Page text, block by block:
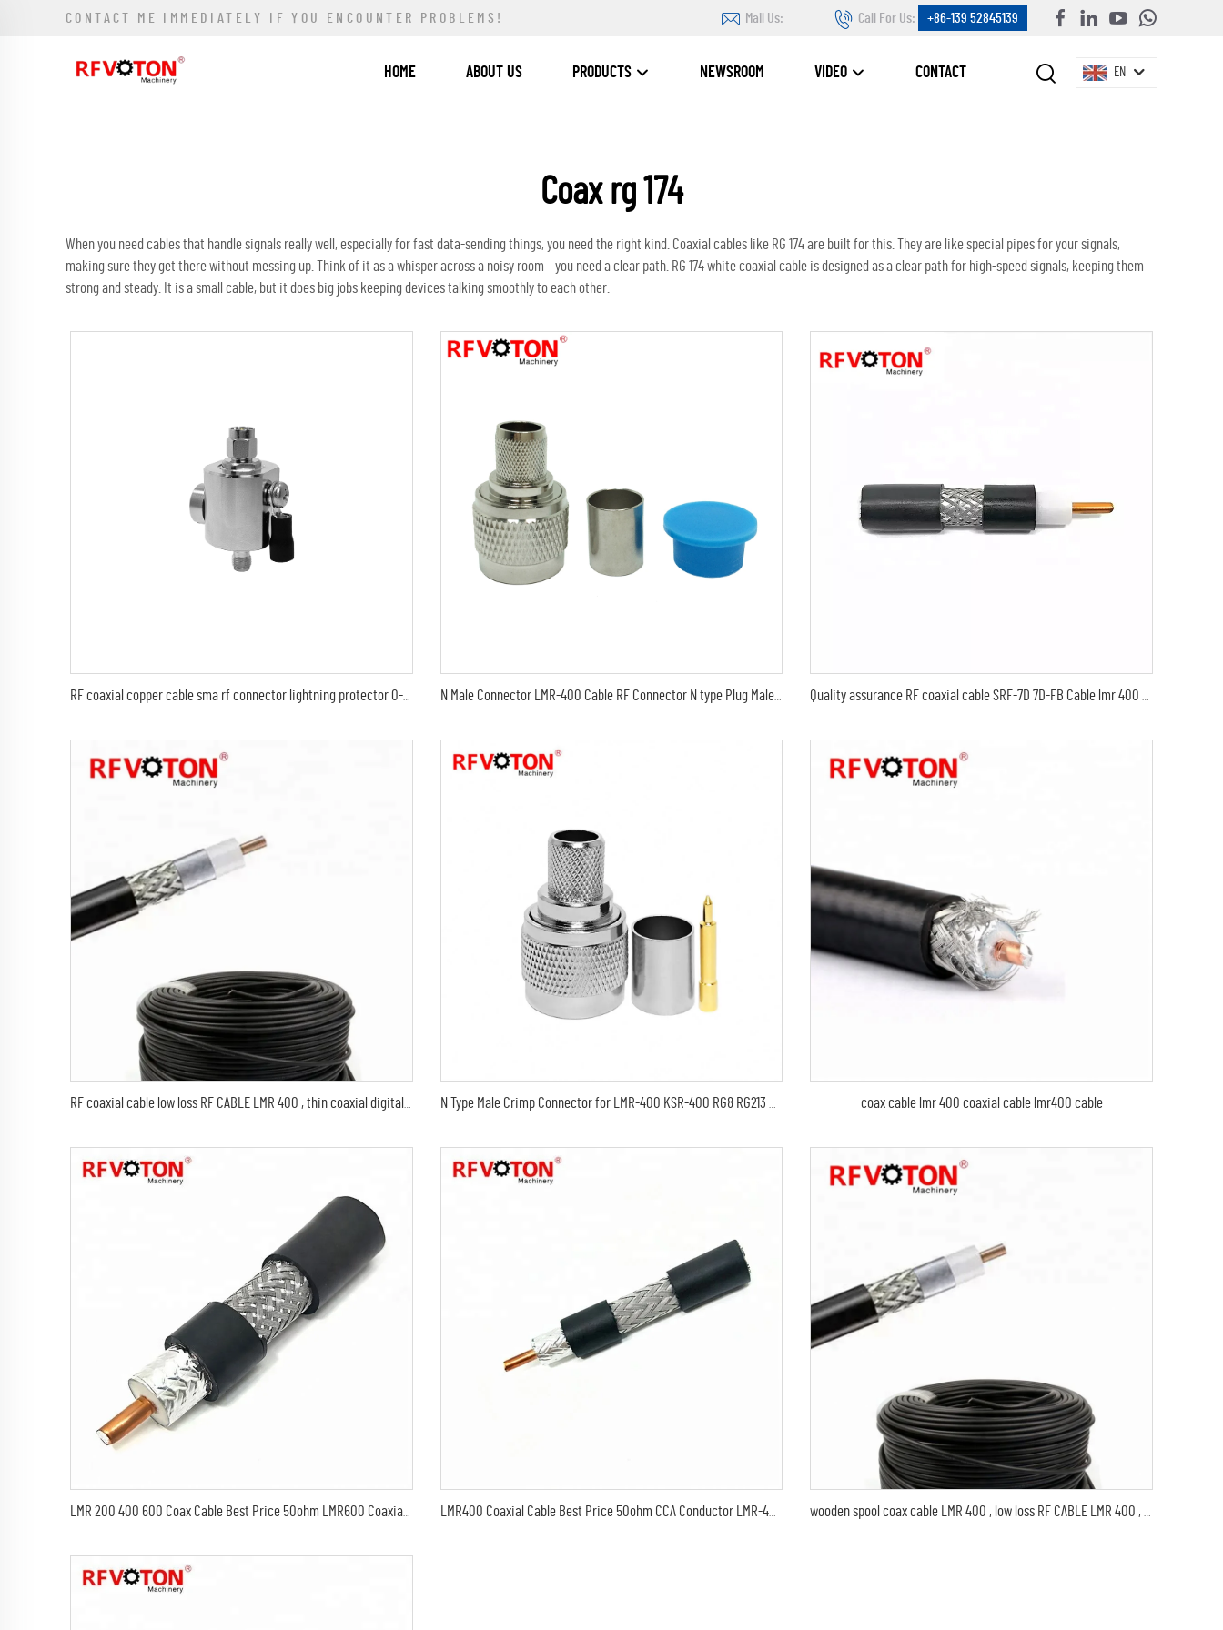
CONTACT ME IMMEDIATELY IF YOU ENCOUNTER PROBLEMS! Mail Us: Call For Us: +86-139 52845139
HOME ABOUT US PRODUCTS NEWSROOM VIDEO CONTACT EN
Coax rg 174
When you need cables that handle signals really well, especially for fast data-sending things, you need the right kind. Coaxial cables like RG 174 are built for this. They are like special pipes for your signals,
making sure they get there without messing up. Think of it as a whisper across a noisy room – you need a clear path. RG 174white coaxial cable is designed as a clear path for high-speed signals, keeping them
strong and steady. It is a small cable, but it does big jobs keeping devices talking smoothly to each other.
N Male Connector LMR-400 Cable RF Connector N type Plug Male Crimp For LMR400 RG8 Coaxial Cable Solder Less Type
coax cable lmr 400 coaxial cable lmr400 cable
LMR400 Coaxial Cable Best Price 50ohm CCA Conductor LMR-400 Coax Cable